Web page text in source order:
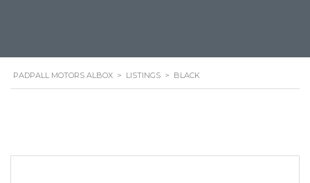
PADPALL MOTORS ALBOX > LISTINGS > BLACK